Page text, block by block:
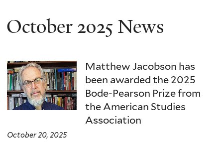
You
here
October 2025 News
Matthew Jacobson has
been awarded the 2025
Bode-Pearson Prize from
the American Studies
Association
October 20, 2025